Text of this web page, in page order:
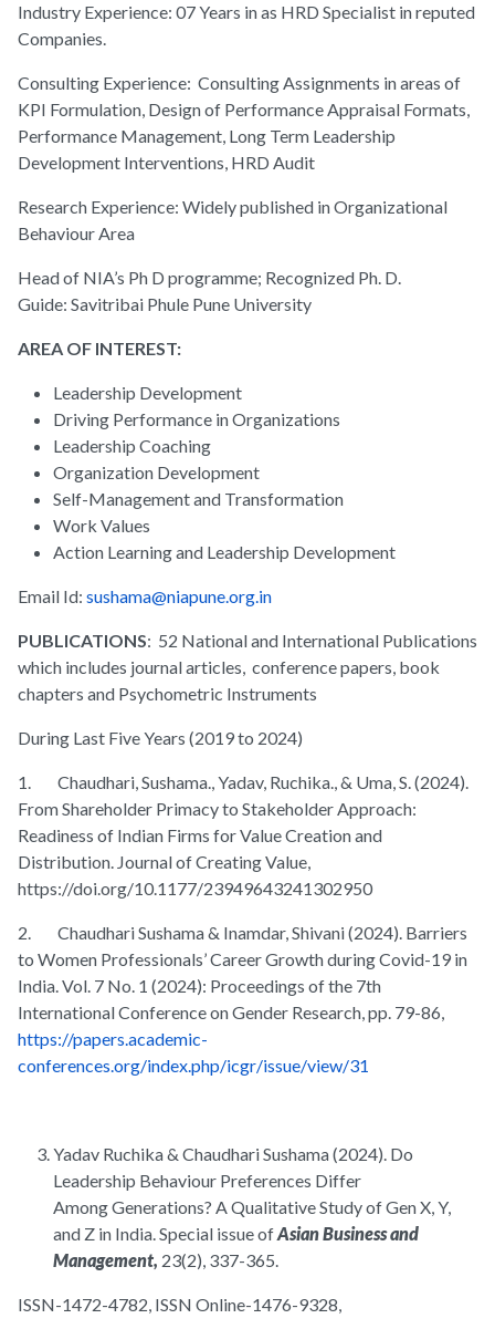
Industry Experience: 07 Years in as HRD Specialist in reputed
Companies.
Consulting Experience: Consulting Assignments in areas of
KPI Formulation, Design of Performance Appraisal Formats,
Performance Management, Long Term Leadership
Development Interventions, HRD Audit
Research Experience: Widely published in Organizational
Behaviour Area
Head of NIA’s Ph D programme; Recognized Ph. D.
Guide: Savitribai Phule Pune University
AREA OF INTEREST:
Leadership Development
Driving Performance in Organizations
Leadership Coaching
Organization Development
Self-Management and Transformation
Work Values
Action Learning and Leadership Development
Email Id: sushama@niapune.org.in
PUBLICATIONS: 52 National and International Publications
which includes journal articles, conference papers, book
chapters and Psychometric Instruments
During Last Five Years (2019 to 2024)
1. Chaudhari, Sushama., Yadav, Ruchika., & Uma, S. (2024).
From Shareholder Primacy to Stakeholder Approach:
Readiness of Indian Firms for Value Creation and
Distribution. Journal of Creating Value,
https://doi.org/10.1177/23949643241302950
2. Chaudhari Sushama & Inamdar, Shivani (2024). Barriers
to Women Professionals’ Career Growth during Covid-19 in
India. Vol. 7 No. 1 (2024): Proceedings of the 7th
International Conference on Gender Research, pp. 79-86,
https://papers.academic-
conferences.org/index.php/icgr/issue/view/31
Yadav Ruchika & Chaudhari Sushama (2024). Do
Leadership Behaviour Preferences Differ
Among Generations? A Qualitative Study of Gen X, Y,
and Z in India. Special issue ofAsian Business and
Management, 23(2), 337-365.
ISSN-1472-4782, ISSN Online-1476-9328,